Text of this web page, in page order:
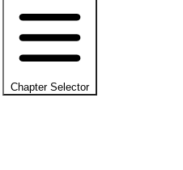
Chapter Selector